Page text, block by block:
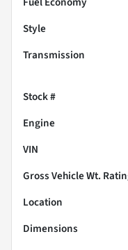
Style
Transmission
Stock #
Engine
VIN
Gross Vehicle Wt.
Location
Dimensions